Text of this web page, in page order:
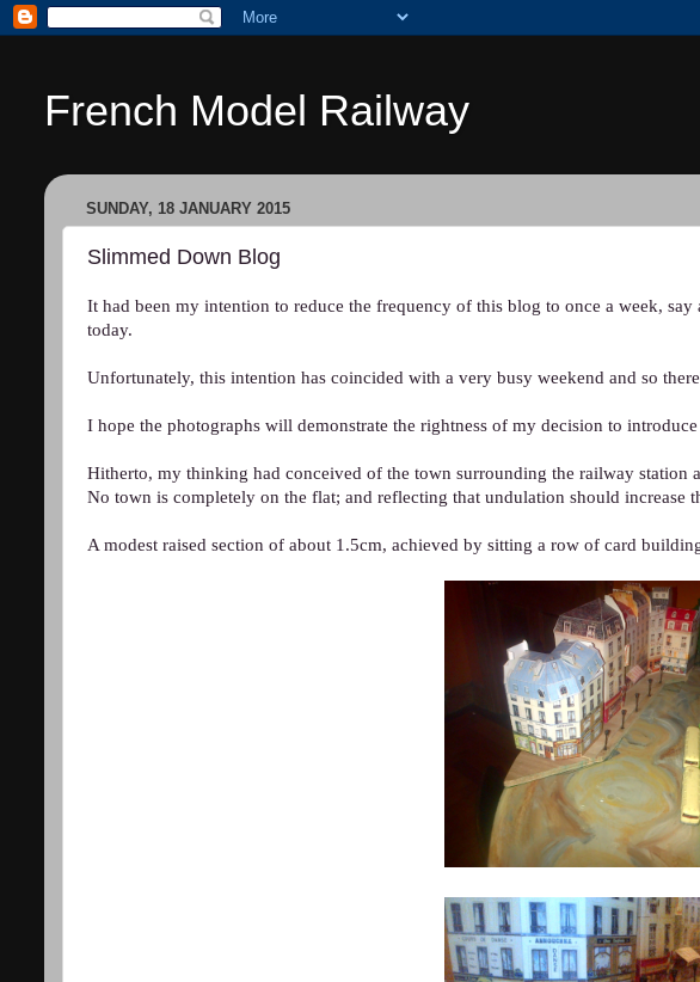
French Model Railway
SUNDAY, 18 JANUARY 2015
Slimmed Down Blog
It had been my intention to reduce the frequency of this blog to once a week,
today.
Unfortunately, this intention has coincided with a very busy weekend and so
I hope the photographs will demonstrate the rightness of my decision to
Hitherto, my thinking had conceived of the town surrounding the railway
No town is completely on the flat; and reflecting that undulation should increase
A modest raised section of about 1.5cm, achieved by sitting a row of card